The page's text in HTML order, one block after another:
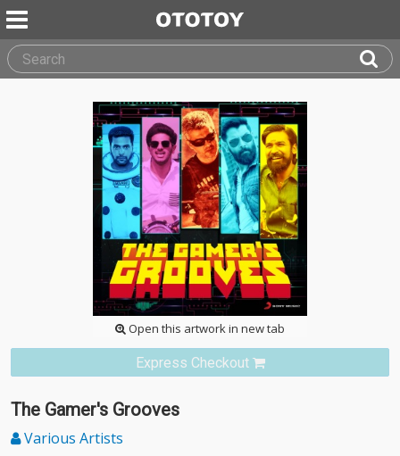
Open this artwork in new tab
Express Checkout
The Gamer's Grooves
Various Artists